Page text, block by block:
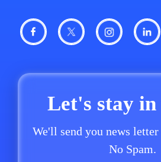
Let's stay in
We'll send you news letter
No Spam.